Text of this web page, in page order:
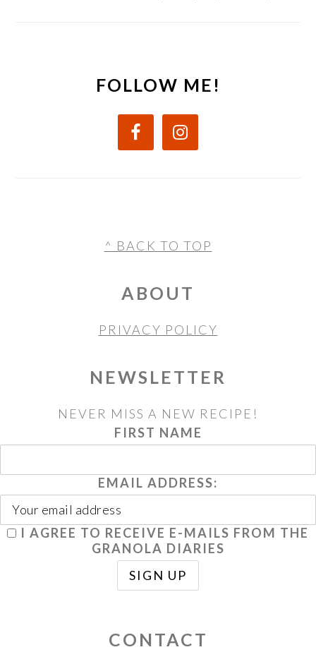
FOLLOW ME!
^ BACK TO TOP
ABOUT
PRIVACY POLICY
NEWSLETTER
NEVER MISS A NEW RECIPE!
FIRST NAME
EMAIL ADDRESS:
I AGREE TO RECEIVE E-MAILS FROM THE
GRANOLA DIARIES
CONTACT